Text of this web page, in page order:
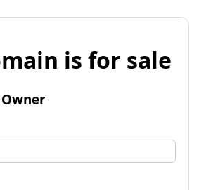
is for sale